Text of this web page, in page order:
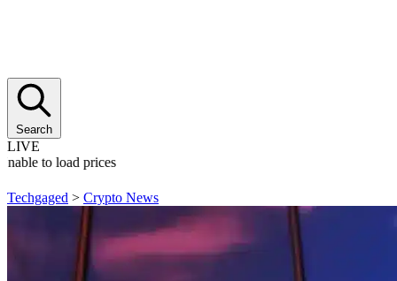
Search
LIVE
to load prices
Techgaged > Crypto News